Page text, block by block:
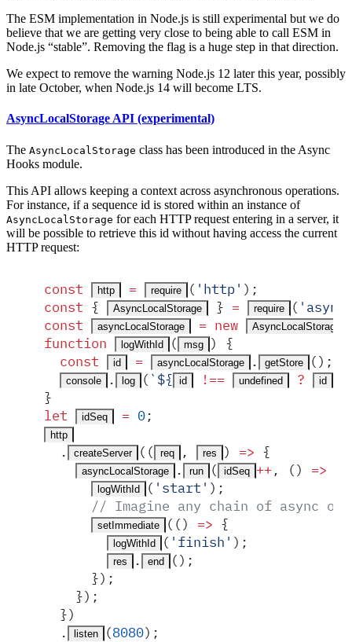
The ESM implementation in Node.js is still experimental but we do
believe that we are getting very close to being able to call ESM in
Node.js “stable”. Removing the flag is a huge step in that direction.
We expect to remove the warning Node.js 12 later this year, possibly
in late October, when Node.js 14 will become LTS.
AsyncLocalStorage API (experimental)
The AsyncLocalStorage class has been introduced in the Async
Hooks module.
This API allows keeping a context across asynchronous operations.
For instance, if a sequence id is stored within an instance of
AsyncLocalStorage for each HTTP request entering in a server, it
will be possible to retrieve this id without having access the current
HTTP request:
const http = require ( ' http' ) ;
const { AsyncLocalStorage } = require ( '
const
asyncLocalStorage = new AsyncLocalStorage
function
logWithId ( msg )
{
  const
id = asyncLocalStorage . getStore () ;
console . log ( ` ${ id !== undefined ? id
}
let
idSeq = 0;
http
  .
createServer ( ( req , res ) => {
asyncLocalStorage . run ( idSeq ++, () =>
logWithId ( ' start ' ) ;
// Imagine any chain of async
setImmediate ( () => {
logWithId ( ' finish ' ) ;
res . end () ;
      }
) ;
    }
) ;
  }
)
  .
listen (8080) ;